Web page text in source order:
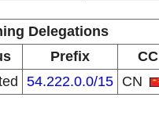
Delegations
Prefix
CC
54.222.0.0/15 CN